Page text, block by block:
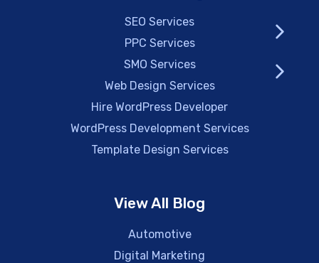
SEO Services
PPC Services
SMO Services
Web Design Services
Hire WordPress Developer
WordPress Development Services
Template Design Services
View All Blog
Automotive
Digital Marketing